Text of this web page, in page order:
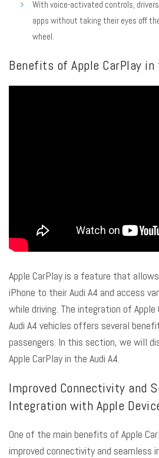
With voice-activated controls,
apps without taking their eyes off
wheel.
Benefits of Apple CarPlay in
Apple CarPlay is a feature that
iPhone to their Audi A4 and access
while driving. The integration of
Audi A4 vehicles offers several
passengers. In this section, we will
Apple CarPlay in the Audi A4.
Improved Connectivity and
Integration with Apple
One of the main benefits of Apple
improved connectivity and seamless